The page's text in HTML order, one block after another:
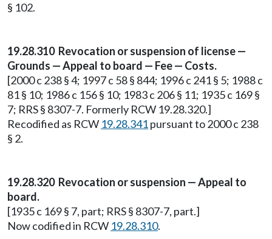
§ 102.
19.28.310 Revocation or suspension of license —
Grounds — Appeal to board — Fee — Costs.
[2000 c 238 § 4; 1997 c 58 § 844; 1996 c 241 § 5; 1988 c
81 § 10; 1986 c 156 § 10; 1983 c 206 § 11; 1935 c 169 §
7; RRS § 8307-7. Formerly RCW 19.28.320.]
Recodified as RCW 19.28.341pursuant to 2000 c 238
§ 2.
19.28.320 Revocation or suspension — Appeal to
board.
[1935 c 169 § 7, part; RRS § 8307-7, part.]
Now codified in RCW 19.28.310.